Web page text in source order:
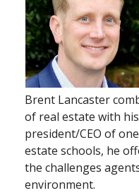
Brent Lancaster
of real estate with
president/CEO of
estate schools, he
the challenges
environment.